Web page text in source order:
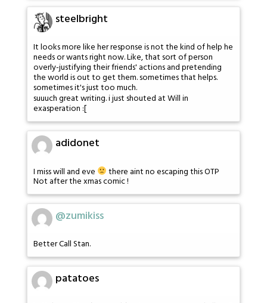
steelbright
It looks more like her response is not the kind of help he
needs or wants right now. Like, that sort of person
overly-justifying their friends' actions and pretending
the world is out to get them. sometimes that helps.
sometimes it's just too much.
suuuch great writing. i just shouted at Will in
exasperation :[
adidonet
I miss will and eve there aint no escaping this OTP
Not after the xmas comic !
@zumikiss
Better Call Stan.
patatoes